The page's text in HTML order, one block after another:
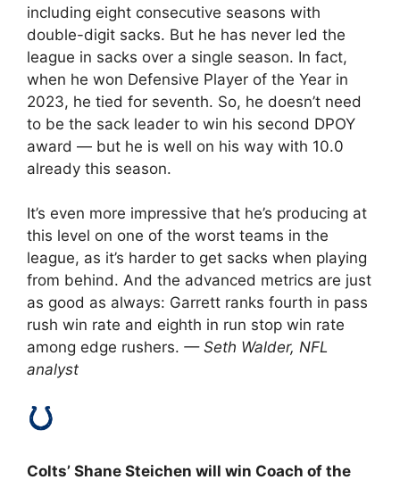
including eight consecutive seasons with
double-digit sacks. But he has never led the
league in sacks over a single season. In fact,
when he won Defensive Player of the Year in
2023, he tied for seventh. So, he doesn’t need
to be the sack leader to win his second DPOY
award — but he is well on his way with 10.0
already this season.
It’s even more impressive that he’s producing at
this level on one of the worst teams in the
league, as it’s harder to get sacks when playing
from behind. And the advanced metrics are just
as good as always: Garrett ranks fourth in pass
rush win rate and eighth in run stop win rate
among edge rushers. — Seth Walder, NFL
analyst
Colts’ Shane Steichen will win Coach of the